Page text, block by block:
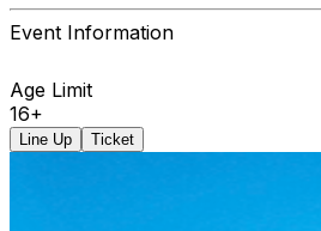
Event Information
Age Limit
16+
Line Up Ticket